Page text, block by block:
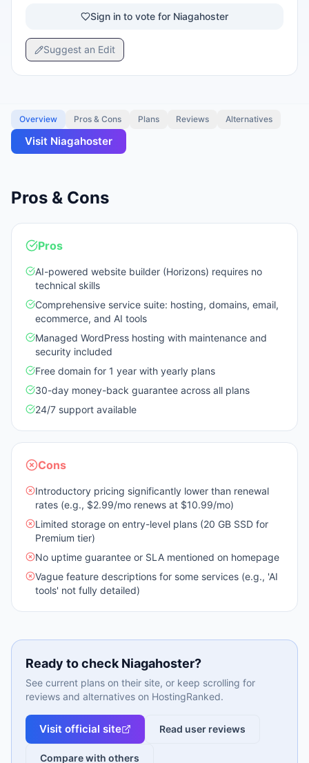
Sign in to vote for Niagahoster
Suggest an Edit
Overview Pros & Cons Plans Reviews Alternatives
Visit Niagahoster
Pros & Cons
Pros
AI-powered website builder (Horizons) requires no
technical skills
Comprehensive service suite: hosting, domains, email,
ecommerce, and AI tools
Managed WordPress hosting with maintenance and
security included
Free domain for 1 year with yearly plans
30-day money-back guarantee across all plans
24/7 support available
Cons
Introductory pricing significantly lower than renewal
rates (e.g., $2.99/mo renews at $10.99/mo)
Limited storage on entry-level plans (20 GB SSD for
Premium tier)
No uptime guarantee or SLA mentioned on homepage
Vague feature descriptions for some services (e.g., 'AI
tools' not fully detailed)
Ready to check Niagahoster?
See current plans on their site, or keep scrolling for
reviews and alternatives on HostingRanked.
Visit official site Read user reviews
Compare with others